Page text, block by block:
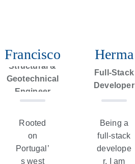
Francisco
Structural &
Geotechnical
Engineer
Rooted
on
Portugal’
s west
Herma
Full-Stack
Developer
Being a
full-stack
develope
r, I am